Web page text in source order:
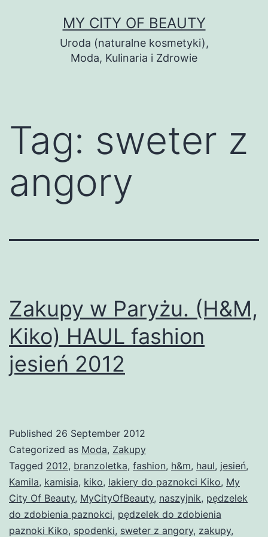
MY CITY OF BEAUTY
Uroda (naturalne kosmetyki),
Moda, Kulinaria i Zdrowie
Tag: sweter z
angory
Zakupy w Paryżu. (H&M,
Kiko) HAUL fashion
jesień 2012
Published 26 September 2012
Categorized as Moda, Zakupy
Tagged 2012, branzoletka, fashion, h&m, haul, jesień,
Kamila, kamisia, kiko, lakiery do paznokci Kiko, My
City Of Beauty, MyCityOfBeauty, naszyjnik, pędzelek
do zdobienia paznokci, pędzelek do zdobienia
paznoki Kiko, spodenki, sweter z angory, zakupy,